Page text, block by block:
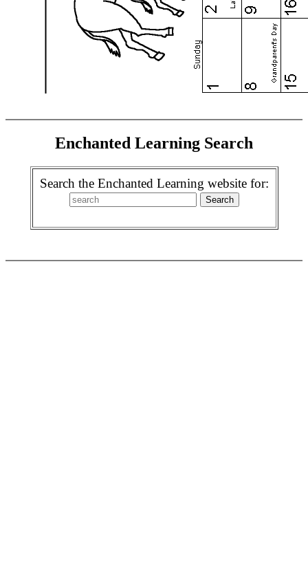
Enchanted Learning Search
Search the Enchanted Learning website for: